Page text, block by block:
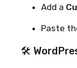
Add a
Paste
🛠